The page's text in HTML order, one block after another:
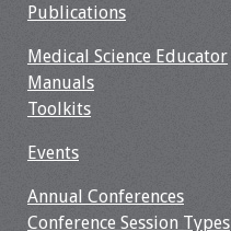
Publications
Medical Science Educator
Manuals
Toolkits
Events
Annual Conferences
Conference Session Types